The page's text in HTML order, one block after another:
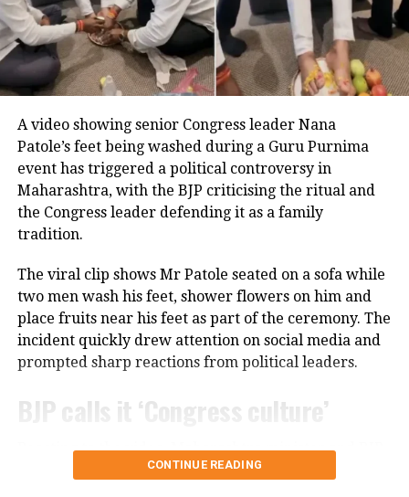
studying in the fourth standard and continues acting
even at the age of 80.
Career built on determination
Over nearly 70 years, Usha Nadkarni has established
herself as one of the most respected actors in
Marathi and Hindi entertainment.
She has previously acknowledged that there were
periods when she accepted projects primarily for
financial reasons, even when she felt she was not
receiving the professional respect she deserved.
Despite those challenges, she has continued to
remain active in films, television and theatre,
building a career defined by perseverance and
resilience.
Throughout his career, Rawat appeared in several
notable films, includingSarfarosh ,The Hero: Love
Story of a Spy,Stalin,Veeram,1: Nenokkadine,
Loukyam,Nenu Sailaja,Sarrainodu,Nene Raju Nene
Mantri, Aayirathil Iruvar,Market Raja MBBSand
Match.
A significant milestone came with SS Rajamouli’sSye
(2004), which marked his debut in Telugu cinema.
A video showing senior Congress leader Nana
Patole’s feet being washed during a Guru Purnima
event has triggered a political controversy in
Maharashtra, with the BJP criticising the ritual and
the Congress leader defending it as a family
tradition.
The viral clip shows Mr Patole seated on a sofa while
two men wash his feet, shower flowers on him and
place fruits near his feet as part of the ceremony. The
incident quickly drew attention on social media and
prompted sharp reactions from political leaders.
BJP calls it ‘Congress culture’
Reacting to the video, Maharashtra minister and BJP
leader Chandrashekhar Bawankule said the incident
CONTINUE READING